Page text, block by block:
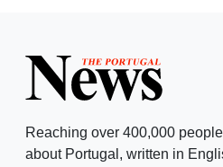
Reaching over 400,000
about Portugal, written in